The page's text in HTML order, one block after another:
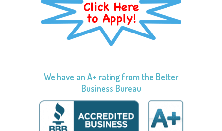
We have an A+ rating from the Better
Business Bureau